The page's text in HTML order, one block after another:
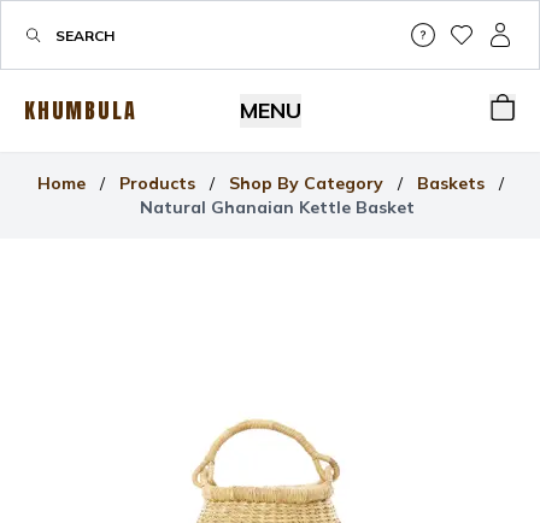
Help &
MyMy
KHUMBULA MENU
Home / Products / Shop By Category / Baskets
/
Natural Ghanaian Kettle Basket